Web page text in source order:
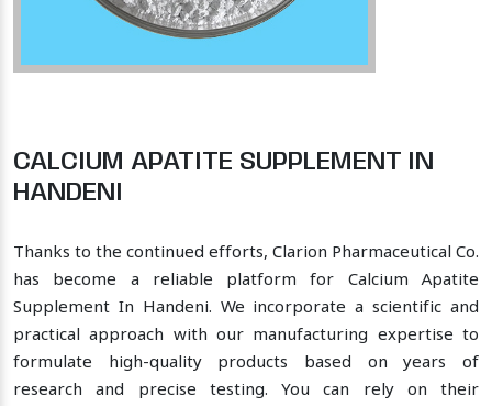
CALCIUM APATITE SUPPLEMENT IN
HANDENI
Thanks to the continued efforts, Clarion Pharmaceutical Co.
has become a reliable platform for Calcium Apatite
Supplement In Handeni. We incorporate a scientific and
practical approach with our manufacturing expertise to
formulate high-quality products based on years of
research and precise testing. You can rely on their